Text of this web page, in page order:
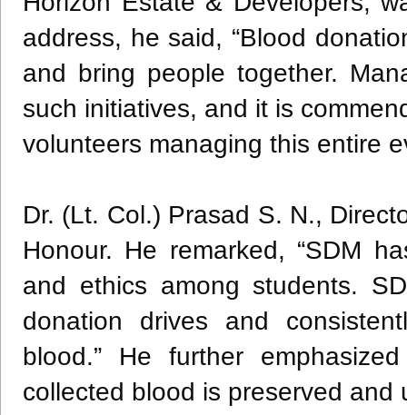
address, he said, “Blood
and bring people together.
such initiatives, and it is
volunteers managing this entire
Dr. (Lt. Col.) Prasad S. N.,
Honour. He remarked, “SDM
and ethics among students.
donation drives and
blood.” He further
collected blood is preserved and